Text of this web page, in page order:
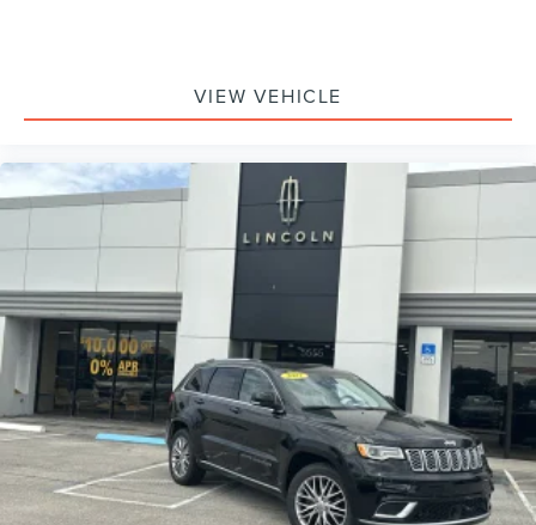
VIEW VEHICLE